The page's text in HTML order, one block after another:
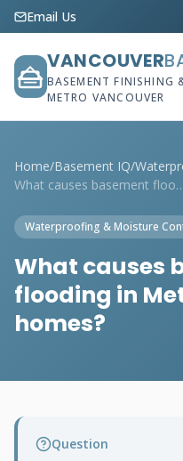
Email Us
VANCOUVER
BASEMENT FINISHING
METRO VANCOUVER
Home/Basement IQ/
What causes
Waterproofing & Moisture
What causes
flooding in
homes?
Question